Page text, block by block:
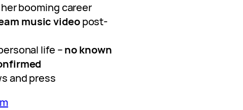
booming career
music videopost-
life –no known
and press